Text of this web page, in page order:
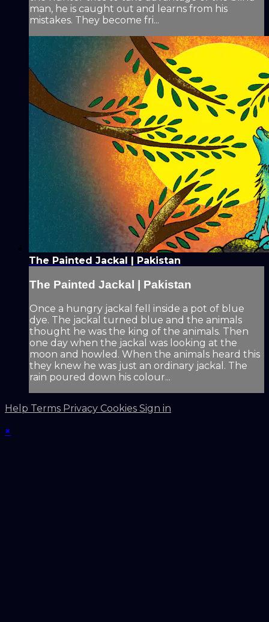
man, he is caught out and learns from his
mistakes. They become fri...
The Painted Jackal | Pakistan
The Painted Jackal | Pakistan
Once a hungry jackal fell inside a pot of blue
dye. The jackal turned blue and the animals
thought he was the king of the animals. Then
one day when the jackal was looking at the
moon and howled. When the animals heard this
they knew he was just an ordinary jackal. The
rain poured down his colour...
Help Terms Privacy Cookies Sign in
×